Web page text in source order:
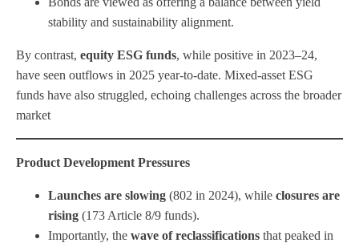
stability and sustainability alignment.
By contrast, equity ESG funds, while positive in 2023–24,
have seen outflows in 2025 year-to-date. Mixed-asset ESG
funds have also struggled, echoing challenges across the broader
market
Product Development Pressures
Launches are slowing (802 in 2024), while closures are
rising (173 Article 8/9 funds).
Importantly, the wave of reclassifications that peaked in